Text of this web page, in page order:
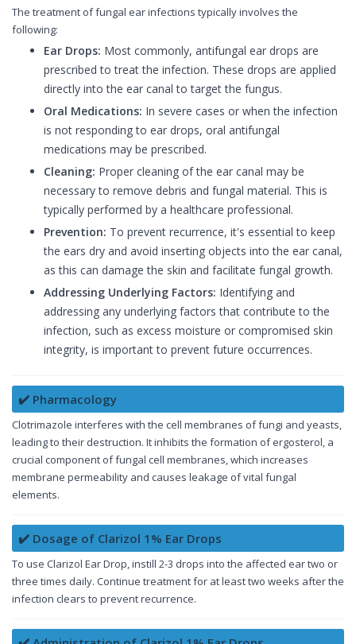
The treatment of fungal ear infections typically involves the
following:
Ear Drops: Most commonly, antifungal ear drops are
prescribed to treat the infection. These drops are applied
directly into the ear canal to target the fungus.
Oral Medications: In severe cases or when the infection
is not responding to ear drops, oral antifungal
medications may be prescribed.
Cleaning: Proper cleaning of the ear canal may be
necessary to remove debris and fungal material. This is
typically performed by a healthcare professional.
Prevention: To prevent recurrence, it's essential to keep
the ears dry and avoid inserting objects into the ear canal,
as this can damage the skin and facilitate fungal growth.
Addressing Underlying Factors: Identifying and
addressing any underlying factors that contribute to the
infection, such as excess moisture or compromised skin
integrity, is important to prevent future occurrences.
✔️ Pharmacology
Clotrimazole interferes with the cell membranes of fungi and yeasts,
leading to their destruction. It inhibits the formation of ergosterol, a
crucial component of fungal cell membranes, which increases
membrane permeability and causes leakage of vital fungal
elements.
✔️ Dosage of Clarizol 1% Ear Drops
To use Clarizol Ear Drop, instill 2-3 drops into the affected ear two or
three times daily. Continue treatment for at least two weeks after the
infection clears to prevent recurrence.